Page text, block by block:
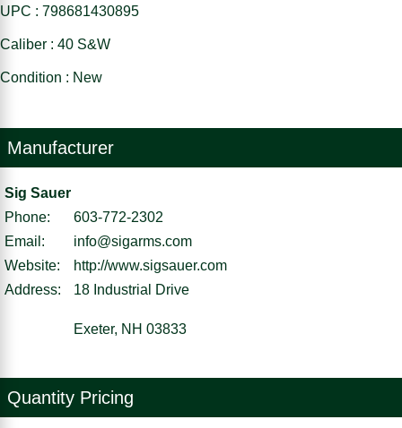
UPC : 798681430895
Caliber : 40 S&W
Condition : New
Manufacturer
Sig Sauer
Phone:
603-772-2302
Email:
info@sigarms.com
Website:
http://www.sigsauer.com
Address:
18 Industrial Drive
Exeter, NH 03833
Quantity Pricing